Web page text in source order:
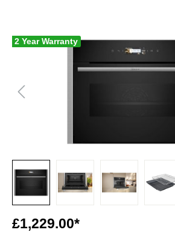
2 Year Warranty
£1,229.00*